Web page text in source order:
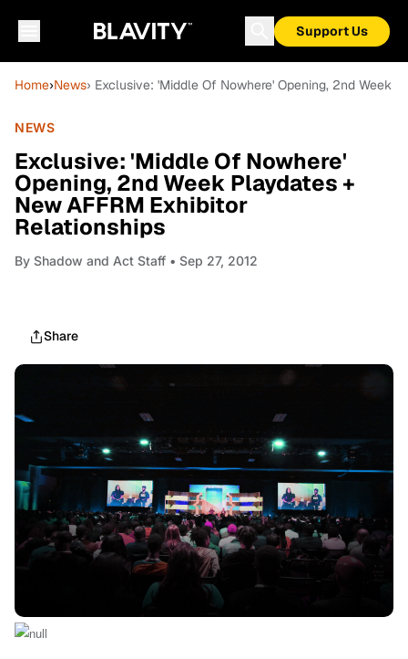
Support Us
Home›News› Exclusive: 'Middle Of Nowhere' Opening, 2nd Week
NEWS
Exclusive: 'Middle Of Nowhere'
Opening, 2nd Week Playdates +
New AFFRM Exhibitor
Relationships
By Shadow and Act Staff • Sep 27, 2012
Share